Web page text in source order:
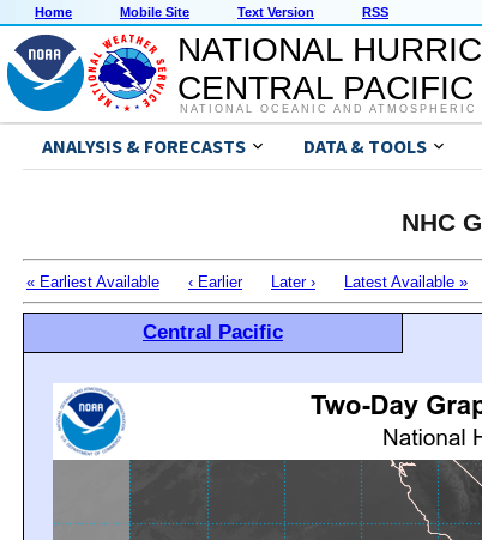
Home Mobile Site Text Version RSS
NATIONAL
CENTRAL
NATIONAL OCEANIC AND ATMOSPHERIC
ANALYSIS & FORECASTS DATA & TOOLS
NHC
« Earliest Available ‹ Earlier Later › Latest Available »
Central Pacific